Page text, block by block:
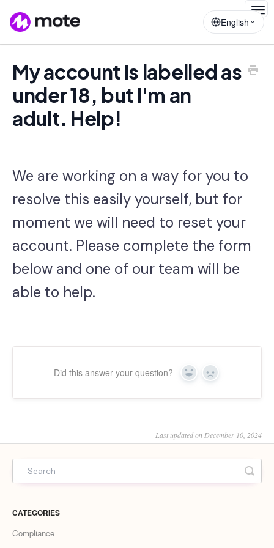
English
My account is labelled as
under 18, but I'm an
adult. Help!
We are working on a way for you to
resolve this easily yourself, but for
moment we will need to reset your
account. Please complete the form
below and one of our team will be
able to help.
Did this answer your question? Yes No
Last updated on December 10, 2024
CATEGORIES
Compliance